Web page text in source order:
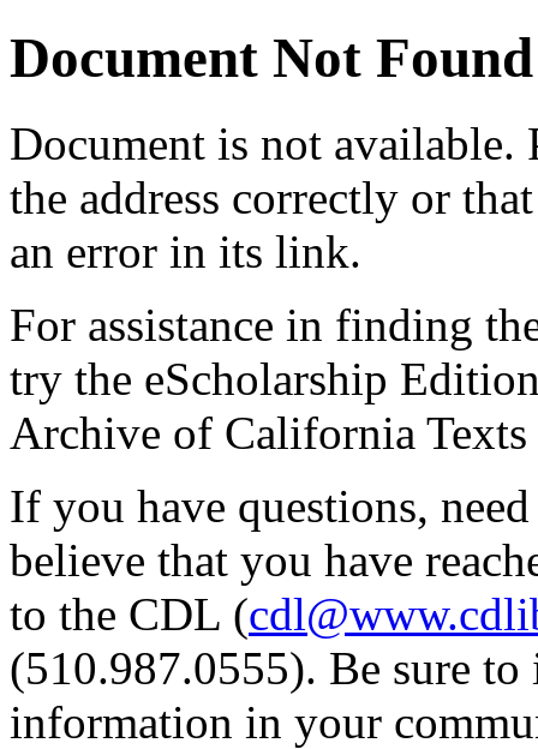
Document Not Found
Document is not available.
the address correctly or
an error in its link.
For assistance in finding
try the eScholarship
Archive of California Texts
If you have questions,
believe that you have
to the CDL (
(510.987.0555). Be sure
information in your